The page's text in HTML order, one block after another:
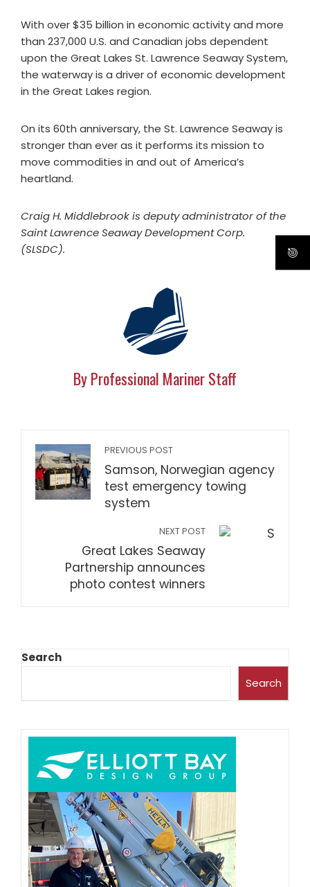
With over $35 billion in economic activity and more
than 237,000 U.S. and Canadian jobs dependent
upon the Great Lakes St. Lawrence Seaway System,
the waterway is a driver of economic development
in the Great Lakes region.
On its 60th anniversary, the St. Lawrence Seaway is
stronger than ever as it performs its mission to
move commodities in and out of America’s
heartland.
Craig H. Middlebrook is deputy administrator of the
Saint Lawrence Seaway Development Corp.
(SLSDC).
By Professional Mariner Staff
PREVIOUS POST
Samson, Norwegian agency
test emergency towing
system
NEXT POST
Great Lakes Seaway
Partnership announces
photo contest winners
Search
Search